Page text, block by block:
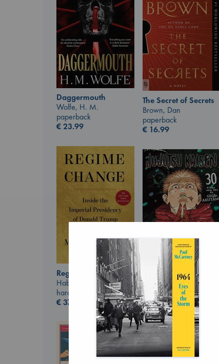
Daggermouth
Wolfe, H. M.
paperback
€23.99
The Secret of Secrets
Brown, Dan
paperback
€ 16.99
Regime Change
Haberman, Maggie
hardcover
€37.99
Jujutsu Kaisen, Vol.
30
Akutami, Gege
paperback
€15.99